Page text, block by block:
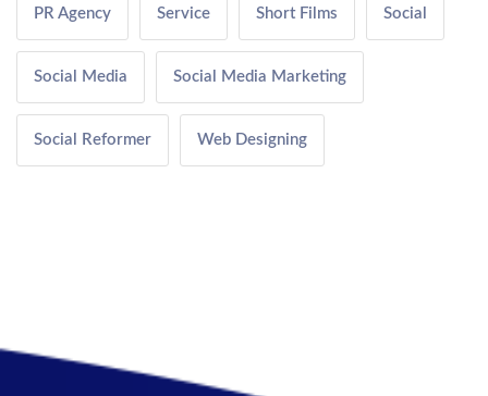
PR Agency Service Short Films Social
Social Media Social Media Marketing
Social Reformer Web Designing